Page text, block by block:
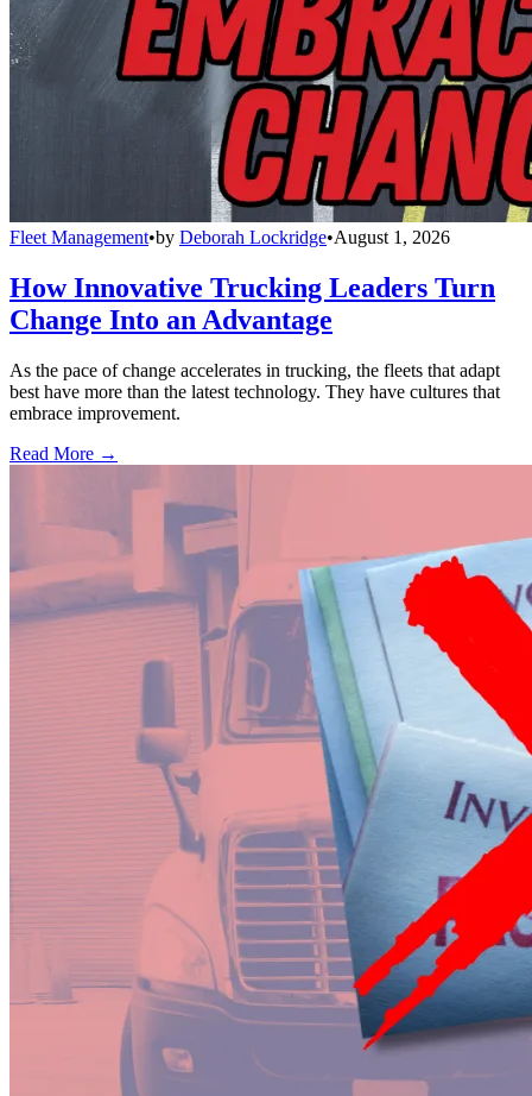
Fleet Management•by Deborah Lockridge•August 1, 2026
How Innovative Trucking Leaders Turn
Change Into an Advantage
As the pace of change accelerates in trucking, the fleets that adapt
best have more than the latest technology. They have cultures that
embrace improvement.
Read More →